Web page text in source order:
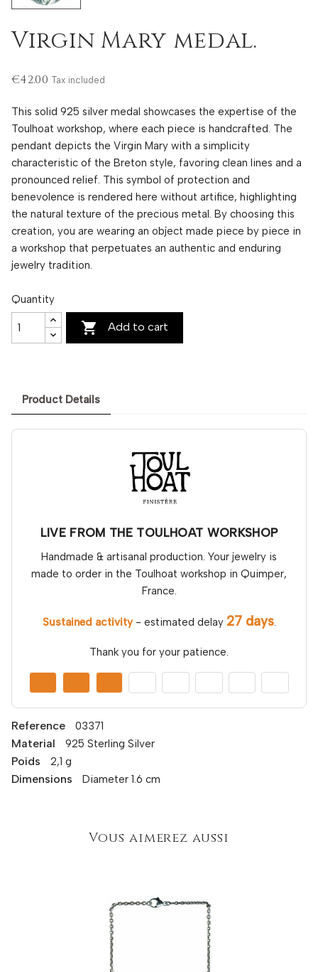
Virgin Mary medal.
€42.00 Tax included
This solid 925 silver medal showcases the expertise of the
Toulhoat workshop, where each piece is handcrafted. The
pendant depicts the Virgin Mary with a simplicity
characteristic of the Breton style, favoring clean lines and a
pronounced relief. This symbol of protection and
benevolence is rendered here without artifice, highlighting
the natural texture of the precious metal. By choosing this
creation, you are wearing an object made piece by piece in
a workshop that perpetuates an authentic and enduring
jewelry tradition.
Quantity
 Add to cart
Product Details
LIVE FROM THE TOULHOAT WORKSHOP
Handmade & artisanal production. Your jewelry is
made to order in the Toulhoat workshop in Quimper,
France.
Sustained activity- estimated delay 27 days.
Thank you for your patience.
Reference 03371
Material 925 Sterling Silver
Poids 2,1 g
Dimensions Diameter 1.6 cm
Vous aimerez aussi